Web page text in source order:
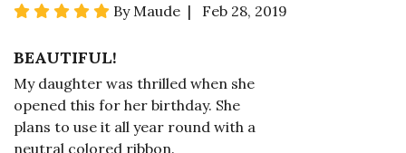
By Maude | Feb 28, 2019
BEAUTIFUL!
My daughter was thrilled when she
opened this for her birthday. She
plans to use it all year round with a
neutral colored ribbon.